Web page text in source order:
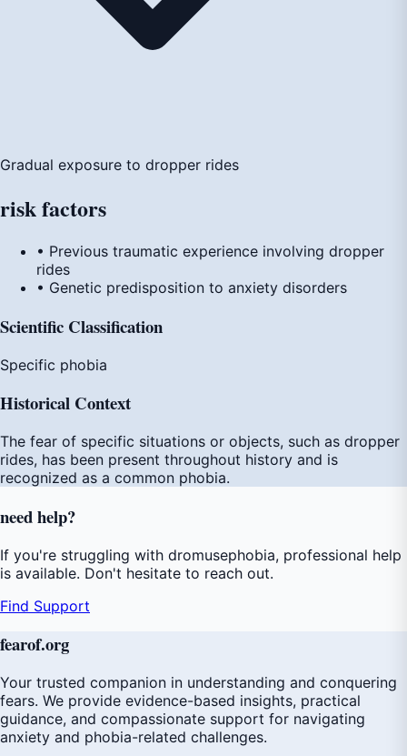
Gradual exposure to dropper rides
riskfactors
• Previous traumatic experience involving dropper
rides
• Genetic predisposition to anxiety disorders
Scientific Classification
Specific phobia
Historical Context
The fear of specific situations or objects, such as dropper
rides, has been present throughout history and is
recognized as a common phobia.
needhelp?
If you're struggling with dromusephobia, professional help
is available. Don't hesitate to reach out.
Find Support
fearof.org
Your trusted companion in understanding and conquering
fears. We provide evidence-based insights, practical
guidance, and compassionate support for navigating
anxiety and phobia-related challenges.